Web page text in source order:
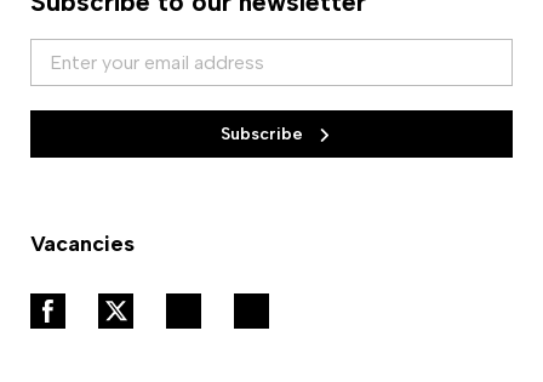
Subscribe
Vacancies